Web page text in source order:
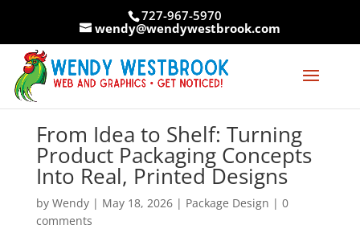
727-967-5970
wendy@wendywestbrook.com
From Idea to Shelf: Turning
Product Packaging Concepts
Into Real, Printed Designs
by Wendy| May 18, 2026| Package Design | 0
comments